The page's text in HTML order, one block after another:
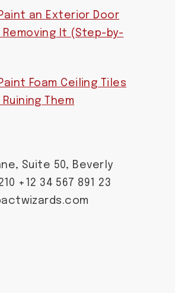
an Exterior Door
It (Step-by-
Foam Ceiling Tiles
Them
Suite 50, Beverly
+12 34 567 891 23